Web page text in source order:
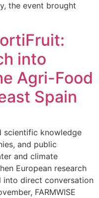
the event brought
into
Agri-Food
Spain
scientific knowledge
and public
and climate
European research
direct conversation
FARMWISE